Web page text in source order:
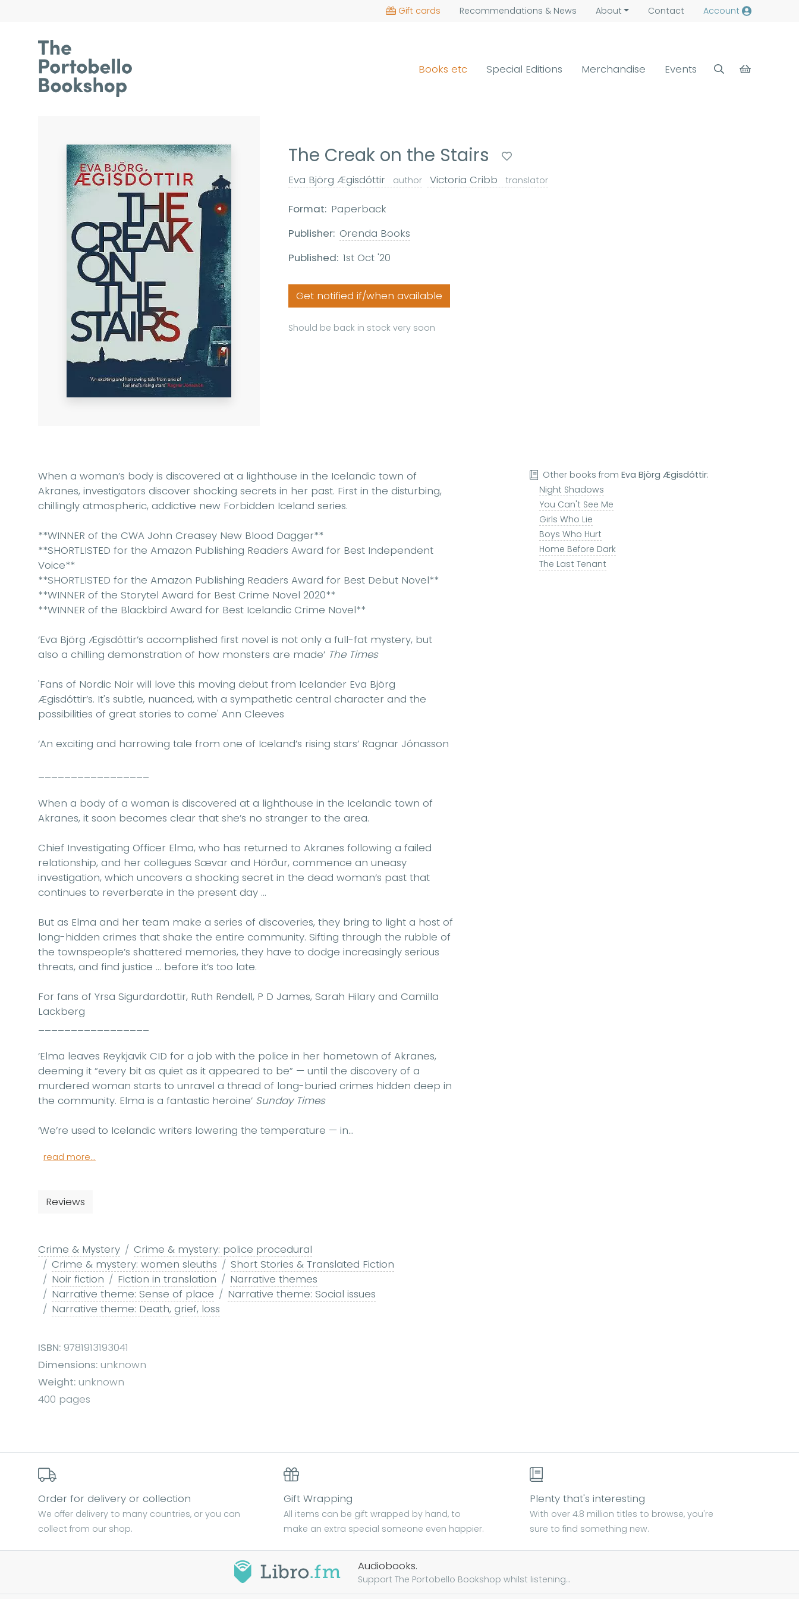
Gift cards Recommendations & News About Contact Account
Books etc Special Editions Merchandise Events
The Creak on the Stairs
Eva Björg Ægisdóttir author Victoria Cribb translator
Format: Paperback
Publisher: Orenda Books
Published: 1st Oct '20
Get notified if/when available
Should be back in stock very soon
When a woman’s body is discovered at a lighthouse in the Icelandic town of
Akranes, investigators discover shocking secrets in her past. First in the disturbing,
chillingly atmospheric, addictive new Forbidden Iceland series.
**WINNER of the CWA John Creasey New Blood Dagger**
**SHORTLISTED for the Amazon Publishing Readers Award for Best Independent
Voice**
**SHORTLISTED for the Amazon Publishing Readers Award for Best Debut Novel**
**WINNER of the Storytel Award for Best Crime Novel 2020**
**WINNER of the Blackbird Award for Best Icelandic Crime Novel**
‘Eva Björg Ægisdóttir’s accomplished first novel is not only a full-fat mystery, but
also a chilling demonstration of how monsters are made’ The Times
'Fans of Nordic Noir will love this moving debut from Icelander Eva Björg
Ægisdóttir’s. It's subtle, nuanced, with a sympathetic central character and the
possibilities of great stories to come' Ann Cleeves
‘An exciting and harrowing tale from one of Iceland’s rising stars’ Ragnar Jónasson
When a body of a woman is discovered at a lighthouse in the Icelandic town of
Akranes, it soon becomes clear that she’s no stranger to the area.
Chief Investigating Officer Elma, who has returned to Akranes following a failed
relationship, and her collegues Sævar and Hörður, commence an uneasy
investigation, which uncovers a shocking secret in the dead woman’s past that
continues to reverberate in the present day …
But as Elma and her team make a series of discoveries, they bring to light a host of
long-hidden crimes that shake the entire community. Sifting through the rubble of
the townspeople’s shattered memories, they have to dodge increasingly serious
threats, and find justice … before it’s too late.
For fans of Yrsa Sigurdardottir, Ruth Rendell, P D James, Sarah Hilary and Camilla
Lackberg
‘Elma leaves Reykjavik CID for a job with the police in her hometown of Akranes,
deeming it “every bit as quiet as it appeared to be” — until the discovery of a
murdered woman starts to unravel a thread of long-buried crimes hidden deep in
the community. Elma is a fantastic heroine’ Sunday Times
‘We’re used to Icelandic writers lowering the temperature — in...
read more...
Reviews
Crime & Mystery
Crime & mystery: police procedural
Crime & mystery: women sleuths
Short Stories & Translated Fiction
Noir fiction
Fiction in translation
Narrative themes
Narrative theme: Sense of place
Narrative theme: Social issues
Narrative theme: Death, grief, loss
ISBN: 9781913193041
Dimensions: unknown
Weight: unknown
400 pages
Other books fromEva Björg Ægisdóttir:
Night Shadows
You Can't See Me
Girls Who Lie
Boys Who Hurt
Home Before Dark
The Last Tenant
Order for delivery or collection
We offer delivery to many countries, or you can
collect from our shop.
Gift Wrapping
All items can be gift wrapped by hand, to
make an extra special someone even happier.
Plenty that's interesting
With over 4.8 million titles to browse, you're
sure to find something new.
Audiobooks.
Support The Portobello Bookshop whilst listening...